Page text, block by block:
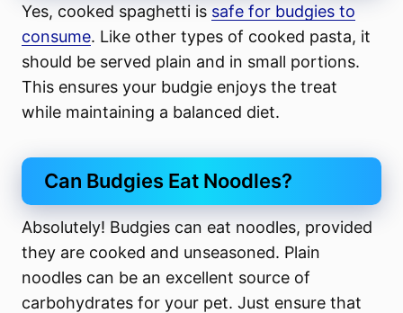
Yes, cooked spaghetti is safe for budgies to
consume. Like other types of cooked pasta, it
should be served plain and in small portions.
This ensures your budgie enjoys the treat
while maintaining a balanced diet.
Can Budgies Eat Noodles?
Absolutely! Budgies can eat noodles, provided
they are cooked and unseasoned. Plain
noodles can be an excellent source of
carbohydrates for your pet. Just ensure that